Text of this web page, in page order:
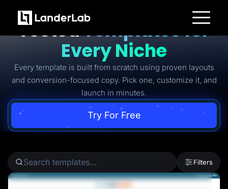
Platform
Landing Pages
Quiz Funnels
A/B Testing
Templates
Integrations
Conversion Tools
Lead Management
Page Importer
Collaboration
Home Services
Solar
Medicare
Ready-to-Use Battle-
TestedTemplates for
Every Niche
Every template is built from scratch using proven layouts
and conversion-focused copy. Pick one, customize it, and
launch in minutes.
Try For Free
Filters